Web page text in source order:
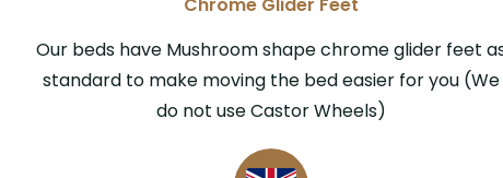
Our beds have Mushroom shape chrome glider feet
standard to make moving the bed easier for you (We
do not use Castor Wheels)